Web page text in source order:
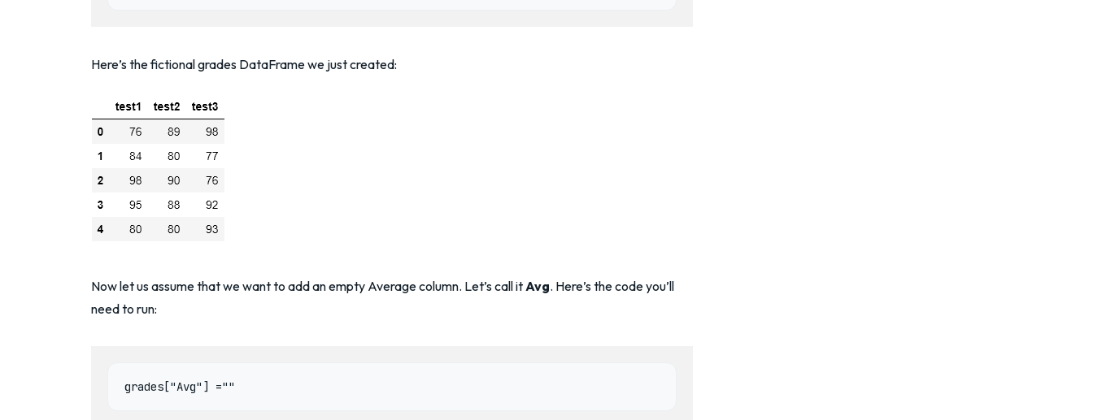
Here’s the fictional grades DataFrame we just created:
Now let us assume that we want to add an empty Average column. Let’s call it Avg. Here’s the code you’ll
need to run:
grades["Avg"] =""